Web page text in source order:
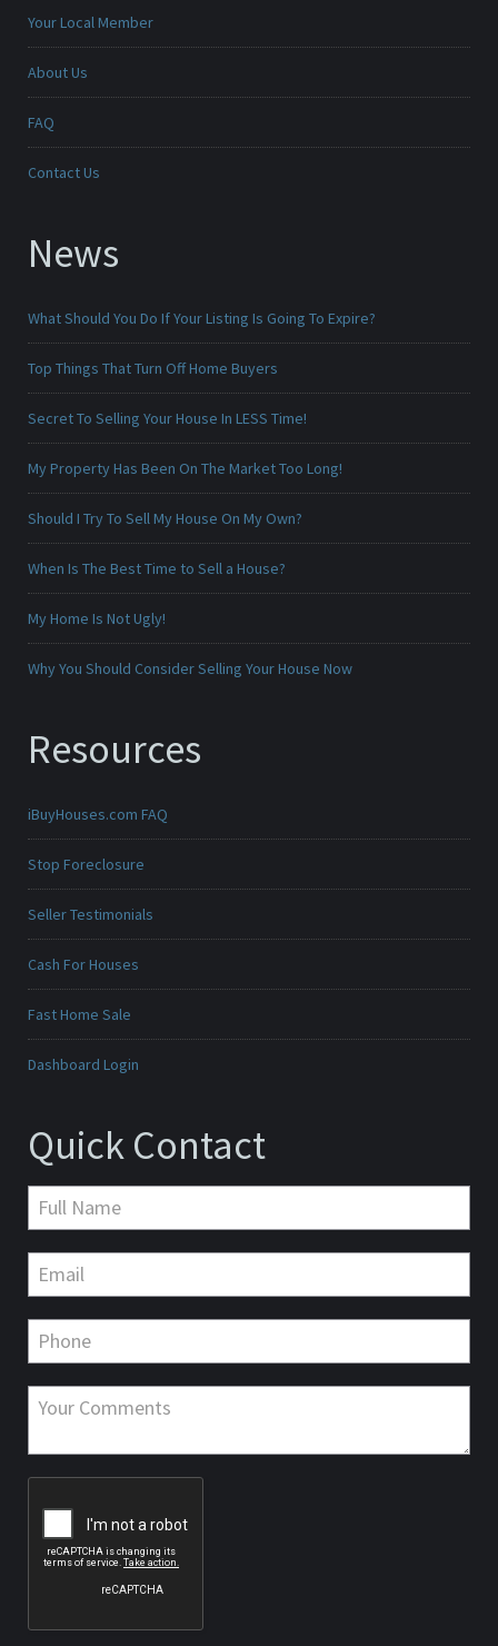
Your Local Member
About Us
FAQ
Contact Us
News
What Should You Do If Your Listing Is Going To Expire?
Top Things That Turn Off Home Buyers
Secret To Selling Your House In LESS Time!
My Property Has Been On The Market Too Long!
Should I Try To Sell My House On My Own?
When Is The Best Time to Sell a House?
My Home Is Not Ugly!
Why You Should Consider Selling Your House Now
Resources
iBuyHouses.com FAQ
Stop Foreclosure
Seller Testimonials
Cash For Houses
Fast Home Sale
Dashboard Login
Quick Contact